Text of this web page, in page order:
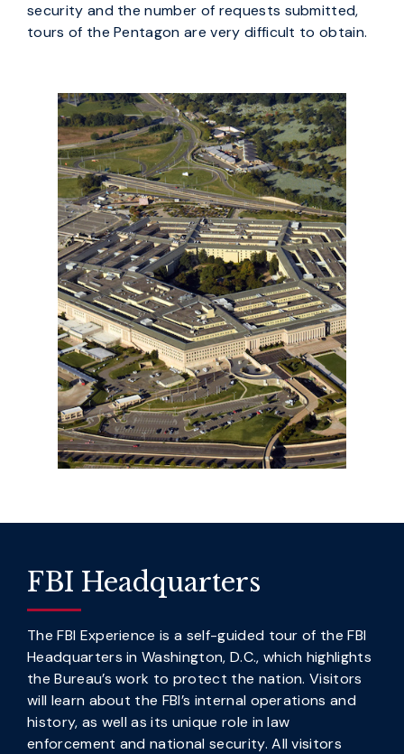
security and the number of requests submitted,
tours of the Pentagon are very difficult to obtain.
FBI Headquarters
The FBI Experience is a self-guided tour of the FBI
Headquarters in Washington, D.C., which highlights
the Bureau’s work to protect the nation. Visitors
will learn about the FBI’s internal operations and
history, as well as its unique role in law
enforcement and national security. All visitors